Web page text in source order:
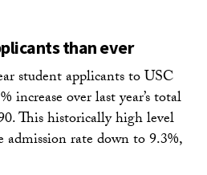
than ever
student applicants to USC
increase over last year’s total
This historically high level
rate down to 9.3%,